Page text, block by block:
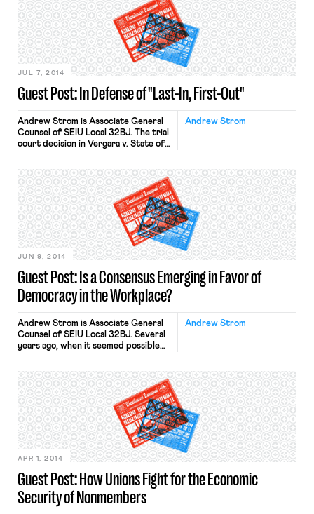
decline, What Unions No Longer Do, is
available from Harvard University
Press. Dmitri Mehlhorn’s provocative
article, “Why Progressives Shouldn’t
Support Public Workers Unions,”
deserves points for creativity. It is
[…]
Guest Post: In Defense of "Last-In, First-Out"
JUL 7, 2014
Andrew Strom
Andrew Strom is Associate General
Counsel of SEIU Local 32BJ. The trial
court decision in Vergara v. State of
several provisions of California’s laws
governing tenure for public school
teachers. One of the provisions at
issue was the “last-in, first-out rule,”
which provides that the last hired […]
Guest Post: Is a Consensus Emerging in Favor of
Democracy in the Workplace?
JUN 9, 2014
Andrew Strom
Andrew Strom is Associate General
Counsel of SEIU Local 32BJ. Several
years ago, when it seemed possible
Chamber of Commerce and other
industry groups formed an
organization called the Coalition for a
Democratic Workplace. Recently, I
was surprised to see that the
Chamber and its allies […]
Guest Post: How Unions Fight for the Economic
Security of Nonmembers
APR 1, 2014